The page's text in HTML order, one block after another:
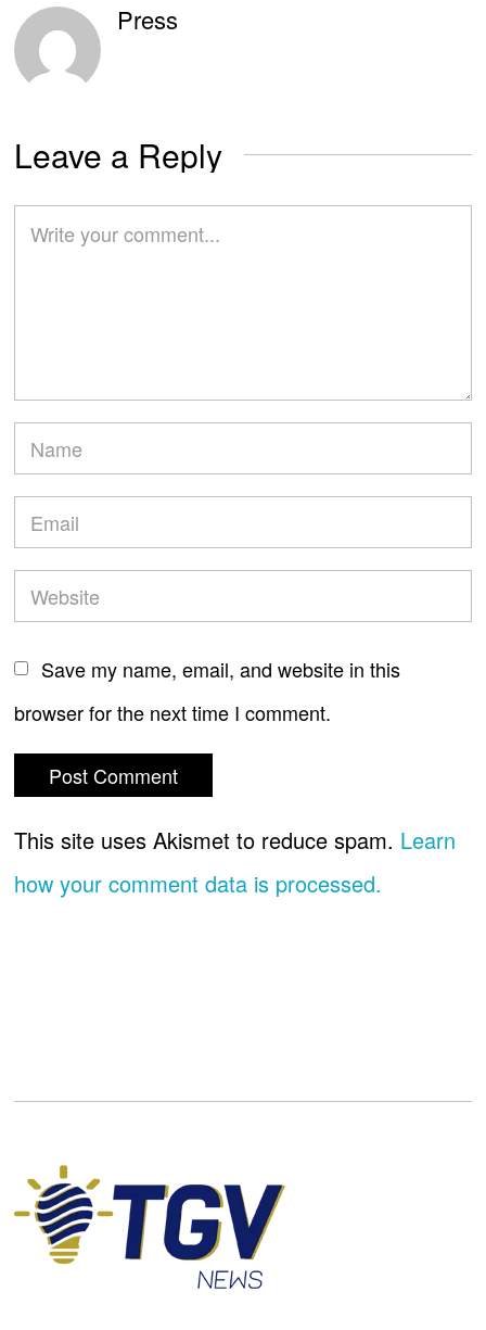
Press
Leave a Reply
Save my name, email, and website in this
browser for the next time I comment.
This site uses Akismet to reduce spam. Learn
how your comment data is processed.